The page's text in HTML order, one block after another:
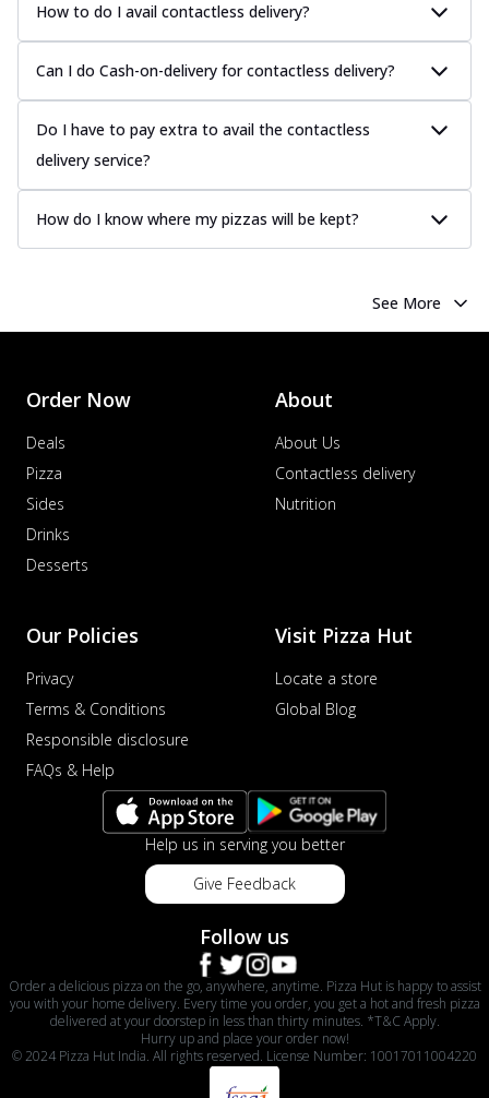
How to do I avail contactless delivery?
Can I do Cash-on-delivery for contactless delivery?
Do I have to pay extra to avail the contactless
delivery service?
How do I know where my pizzas will be kept?
See More
Order Now
Deals
Pizza
Sides
Drinks
Desserts
About
About Us
Contactless delivery
Nutrition
Our Policies
Privacy
Terms & Conditions
Responsible disclosure
FAQs & Help
Visit Pizza Hut
Locate a store
Global Blog
Help us in serving you better
Give Feedback
Follow us
Order a delicious pizza on the go, anywhere, anytime. Pizza Hut is happy to assist
you with your home delivery. Every time you order, you get a hot and fresh pizza
delivered at your doorstep in less than thirty minutes. *T&C Apply.
Hurry up and place your order now!
© 2024 Pizza Hut India. All rights reserved. License Number: 10017011004220